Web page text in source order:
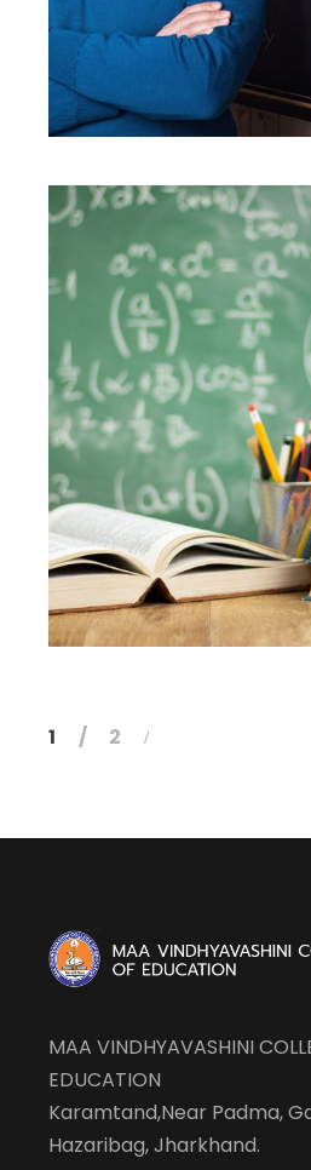
JUNE 6, 2016
JUNE 6, 2016
1 2
MAA VINDHYAVASHINI
EDUCATION
Karamtand,Near Padma,
Hazaribag, Jharkhand.